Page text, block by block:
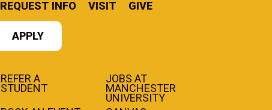
REQUEST INFO VISIT GIVE
APPLY
REFER A
STUDENT
JOBS AT
MANCHESTER
UNIVERSITY